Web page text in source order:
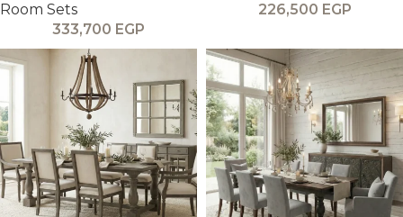
Room Sets
333,700 EGP
226,500 EGP